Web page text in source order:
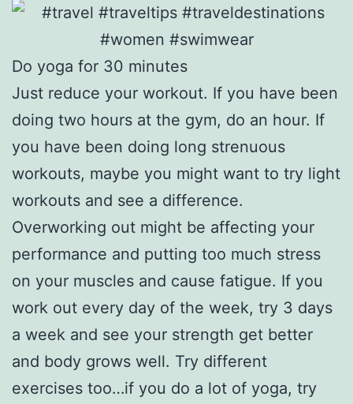
Do yoga for 30 minutes
Just reduce your workout. If you have been
doing two hours at the gym, do an hour. If
you have been doing long strenuous
workouts, maybe you might want to try light
workouts and see a difference.
Overworking out might be affecting your
performance and putting too much stress
on your muscles and cause fatigue. If you
work out every day of the week, try 3 days
a week and see your strength get better
and body grows well. Try different
exercises too…if you do a lot of yoga, try